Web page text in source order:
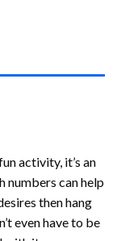
activity, it’s an
numbers can help
then hang
even have to be